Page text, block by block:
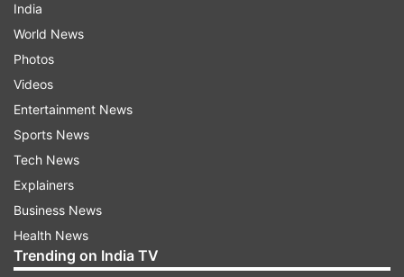
India
World News
Photos
Videos
Entertainment News
Sports News
Tech News
Explainers
Business News
Health News
Trending on India TV